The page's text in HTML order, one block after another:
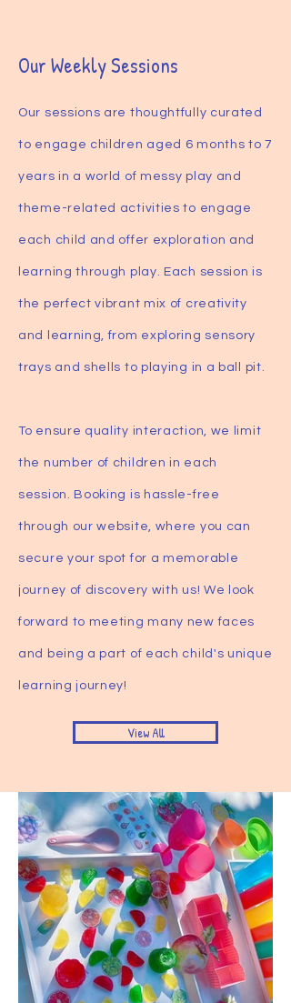
Our Weekly Sessions
Our sessions are thoughtfully curated
to engage children aged 6 months to 7
years in a world of messy play and
theme-related activities to engage
each child and offer exploration and
learning through play. Each session is
the perfect vibrant mix of creativity
and learning, from exploring sensory
trays and shells to playing in a ball pit.
To ensure quality interaction, we limit
the number of children in each
session. Booking is hassle-free
through our website, where you can
secure your spot for a memorable
journey of discovery with us! We look
forward to meeting many new faces
and being a part of each child's unique
learning journey!
View All